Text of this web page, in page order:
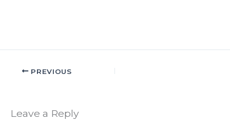
PREVIOUS
Leave a Reply